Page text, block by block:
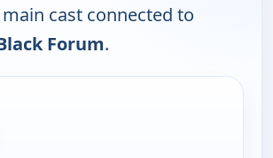
cast connected to
Forum.